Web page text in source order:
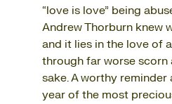
“love is love” being
Andrew Thorburn knew
and it lies in the love of
through far worse scorn
sake. A worthy
year of the most